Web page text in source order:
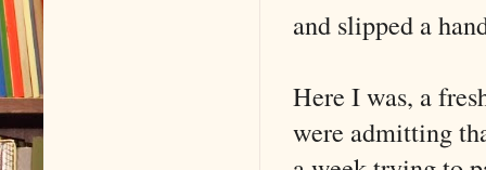
and slipped a
Here I was, a
were admitting